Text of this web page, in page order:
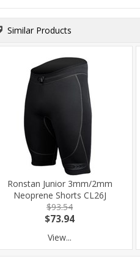
Similar Products
Ronstan Junior 3mm/2mm
Neoprene Shorts CL26J
$93.54
$73.94
View...